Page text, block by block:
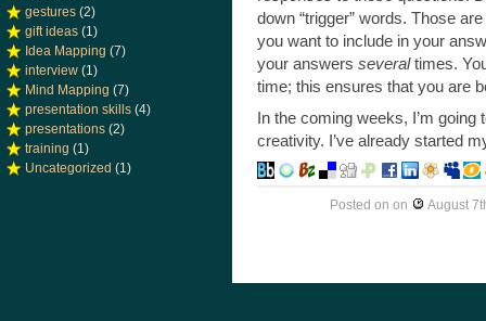
down “trigger” words. Those
you want to include in your
your answers severaltimes.
time; this ensures that you are
In the coming weeks, I’m
creativity. I’ve already started
Posted on on August
gestures (2)
gift ideas (1)
Idea Mapping (7)
interview (1)
Mind Mapping (7)
presentation skills (4)
presentations (2)
training (1)
Uncategorized (1)